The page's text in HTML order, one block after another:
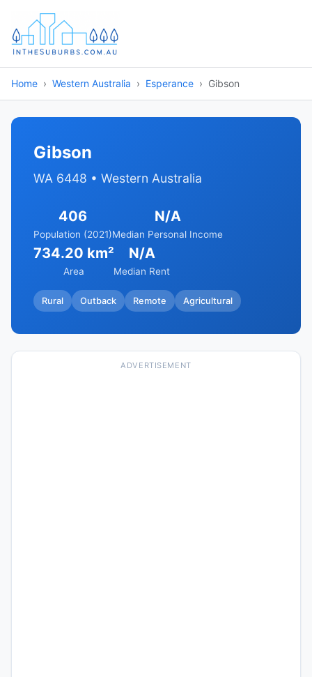
Home Western Australia Esperance Gibson
Gibson
WA 6448 • Western Australia
406
Population (2021)
N/A
Median Personal Income
734.20 km²
Area
N/A
Median Rent
Rural Outback Remote Agricultural
ADVERTISEMENT